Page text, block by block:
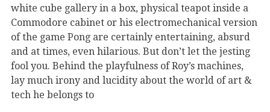
white cube gallery in a box, physical teapot inside a
Commodore cabinet or his electromechanical version
of the game Pong are certainly entertaining, absurd
and at times, even hilarious. But don’t let the jesting
fool you. Behind the playfulness of Roy’s machines,
lay much irony and lucidity about the world of art &
tech he belongs to